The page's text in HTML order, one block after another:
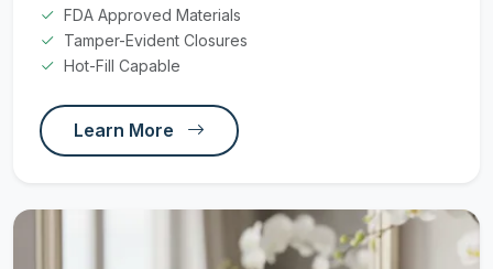
FDA Approved Materials
Tamper-Evident Closures
Hot-Fill Capable
Learn More